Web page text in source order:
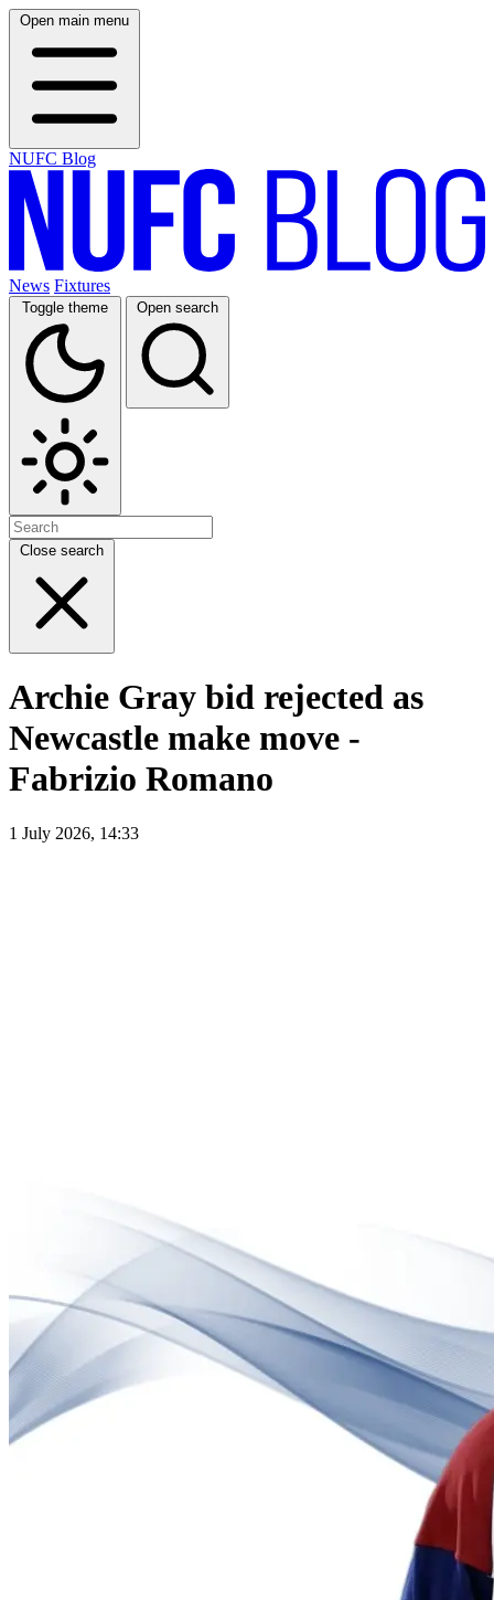
Open main menu
NUFC Blog
News Fixtures
Toggle theme Open search
Close search
Archie Gray bid rejected as
Newcastle make move -
Fabrizio Romano
1 July 2026, 14:33